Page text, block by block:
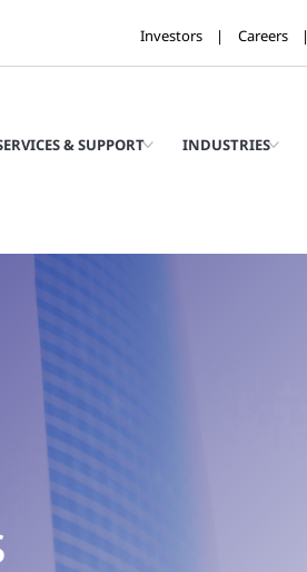
Investors Careers
& SUPPORT INDUSTRIES